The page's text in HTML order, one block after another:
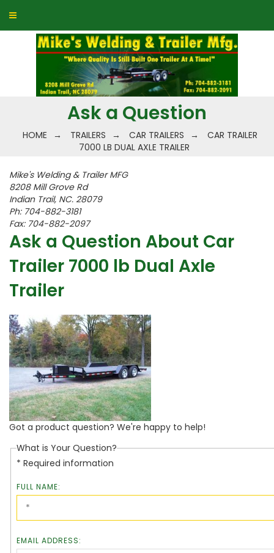
Ask a Question
HOME → TRAILERS → CAR TRAILERS →
CAR TRAILER
7000 LB DUAL AXLE TRAILER
Mike's Welding & Trailer MFG
8208 Mill Grove Rd
Indian Trail, NC. 28079
Ph: 704-882-3181
Fax: 704-882-2097
Ask a Question About Car
Trailer 7000 lb Dual Axle
Trailer
Got a product question? We're happy to help!
What is Your Question?
* Required information
FULL NAME:
EMAIL ADDRESS: